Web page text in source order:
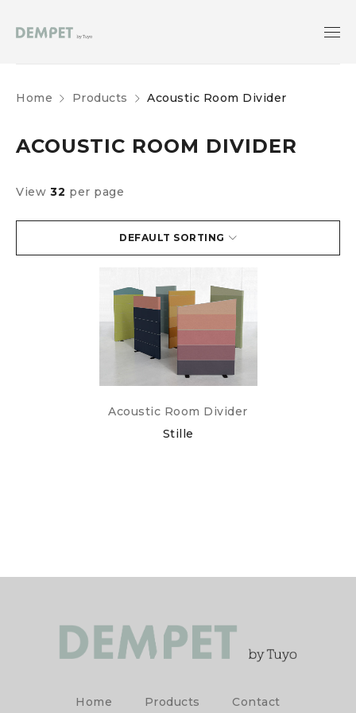
Home Products Acoustic Room Divider
ACOUSTIC ROOM DIVIDER
DEFAULT SORTING
View 32 per page
Acoustic Room Divider
Stille
Home Products Contact